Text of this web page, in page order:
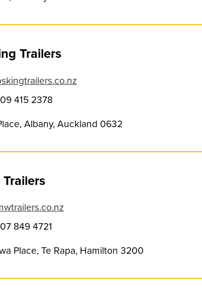
Trailers
415 2378
Albany, Auckland 0632
849 4721
Place, Te Rapa, Hamilton 3200